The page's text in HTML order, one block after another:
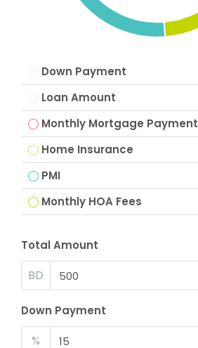
Down Payment
Loan Amount
Monthly Mortgage Payment
Home Insurance
PMI
Monthly HOA Fees
Total Amount
BD
Down Payment
%